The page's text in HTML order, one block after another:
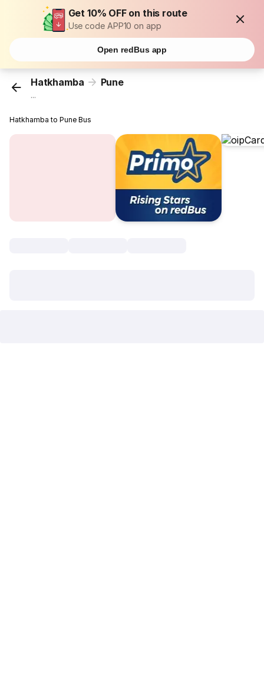
Get 10% OFF on this route
Use code APP10 on app
Open redBus app
Hatkhamba Pune
...
Hatkhamba to Pune Bus